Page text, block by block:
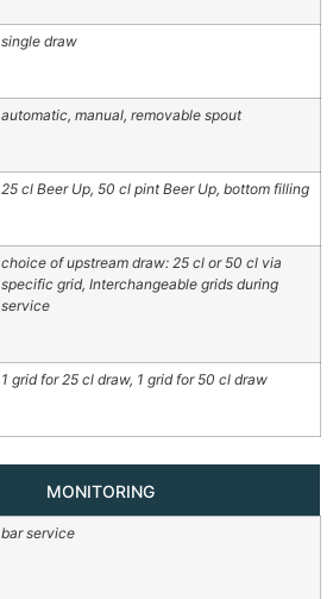
single draw
automatic, manual, removable spout
25 cl Beer Up, 50 cl pint Beer Up, bottom filling
choice of upstream draw: 25 cl or 50 cl via
specific grid, Interchangeable grids during
service
1 grid for 25 cl draw, 1 grid for 50 cl draw
MONITORING
bar service